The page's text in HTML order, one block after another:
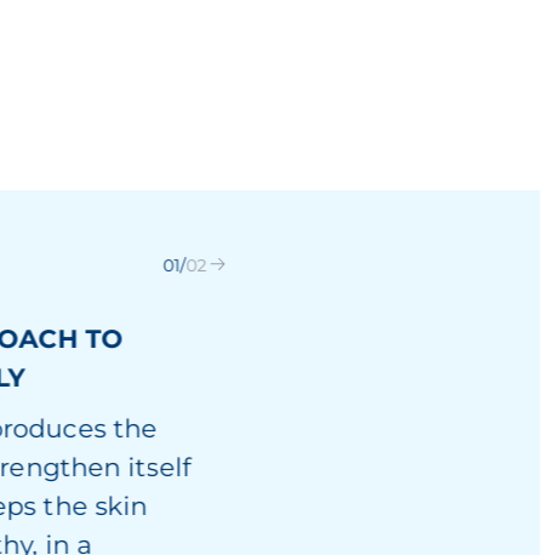
TO
the
itself
the skin
in a
01/02